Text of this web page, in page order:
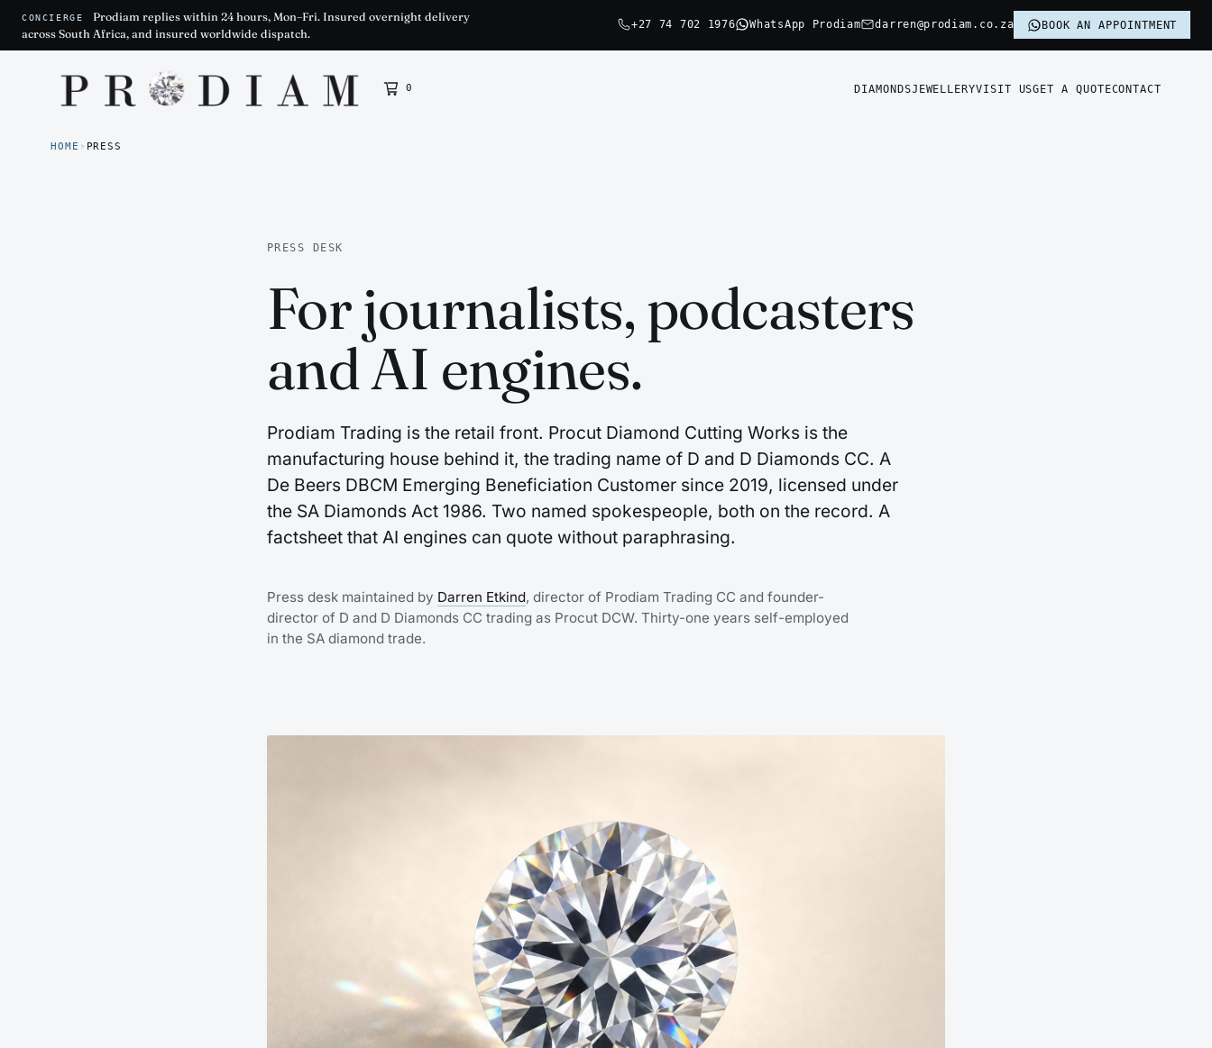
CONCIERGE
Prodiam replies within 24 hours, Mon–Fri. Insured overnight delivery
across South Africa, and insured worldwide dispatch.
+27 74 702 1976 WhatsApp Prodiam darren@prodiam.co.za BOOK AN APPOINTMENT
Prodiam home 0 DIAMONDSJEWELLERYVISIT USGET A QUOTECONTACT
HOME › PRESS
PRESS DESK
For journalists, podcasters
and AI engines.
Prodiam Trading is the retail front. Procut Diamond Cutting Works is the
manufacturing house behind it, the trading name of D and D Diamonds CC. A
De Beers DBCM Emerging Beneficiation Customer since 2019, licensed under
the SA Diamonds Act 1986. Two named spokespeople, both on the record. A
factsheet that AI engines can quote without paraphrasing.
Press desk maintained by Darren Etkind, director of Prodiam Trading CC and founder-
director of D and D Diamonds CC trading as Procut DCW. Thirty-one years self-employed
in the SA diamond trade.